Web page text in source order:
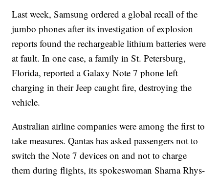
Last week, Samsung ordered a global recall of the
jumbo phones after its investigation of explosion
reports found the rechargeable lithium batteries were
at fault. In one case, a family in St. Petersburg,
Florida, reported a Galaxy Note 7 phone left
charging in their Jeep caught fire, destroying the
vehicle.
Australian airline companies were among the first to
take measures. Qantas has asked passengers not to
switch the Note 7 devices on and not to charge
them during flights, its spokeswoman Sharna Rhys-